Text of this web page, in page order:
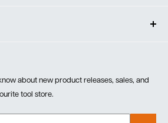
about new product releases, sales, and
tool store.